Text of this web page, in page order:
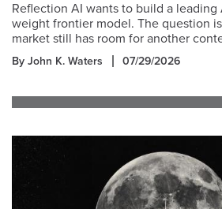
Reflection AI wants to build a leading
weight frontier model. The question
market still has room for another
By John K. Waters 07/29/2026